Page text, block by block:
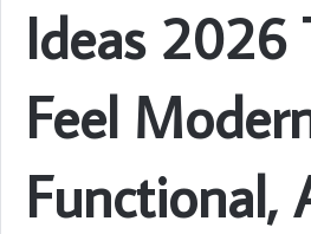
Ideas 2026
Feel
Functional,